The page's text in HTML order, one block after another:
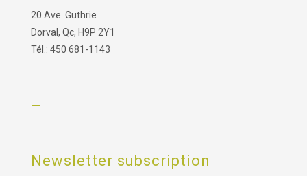
20 Ave. Guthrie
Dorval, Qc, H9P 2Y1
Tél.: 450 681-1143
–
Newsletter subscription